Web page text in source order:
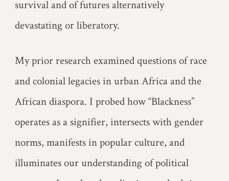
survival and of futures alternatively
devastating or liberatory.
My prior research examined questions of race
and colonial legacies in urban Africa and the
African diaspora. I probed how “Blackness”
operates as a signifier, intersects with gender
norms, manifests in popular culture, and
illuminates our understanding of political